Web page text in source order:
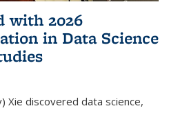
with 2026
in Data Science
Xie discovered data science,